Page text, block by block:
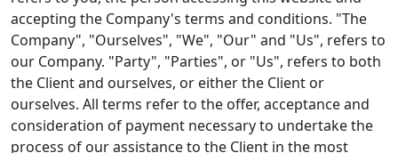
accepting the Company's terms and conditions. "The
Company", "Ourselves", "We", "Our" and "Us", refers to
our Company. "Party", "Parties", or "Us", refers to both
the Client and ourselves, or either the Client or
ourselves. All terms refer to the offer, acceptance and
consideration of payment necessary to undertake the
process of our assistance to the Client in the most